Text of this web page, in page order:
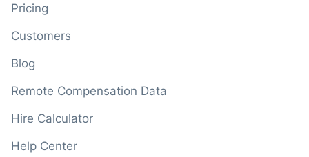
Pricing
Customers
Blog
Remote Compensation Data
Hire Calculator
Help Center